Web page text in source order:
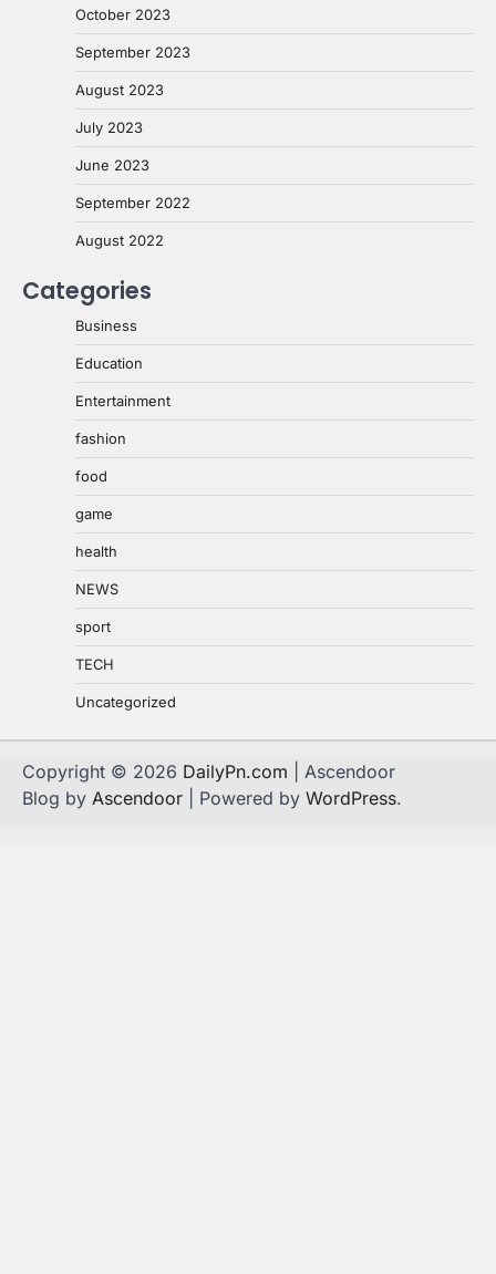
October 2023
September 2023
August 2023
July 2023
June 2023
September 2022
August 2022
Categories
Business
Education
Entertainment
fashion
food
game
health
NEWS
sport
TECH
Uncategorized
Copyright © 2026 DailyPn.com | Ascendoor
Blog by Ascendoor | Powered by WordPress.